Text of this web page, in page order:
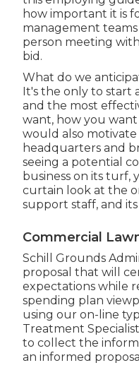
how important it is
management
person meeting
bid.
What do we
It's the only to start
and the most
want, how you
would also
headquarters and
seeing a potential
business on its turf,
curtain look at the
support staff, and its
Commercial
Schill Grounds
proposal that will
expectations while
spending plan
using our on-line
Treatment
to collect the
an informed